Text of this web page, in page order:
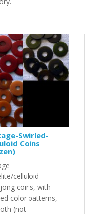
Swirled-
Coins
celluloid
coins, with
color patterns,
(not